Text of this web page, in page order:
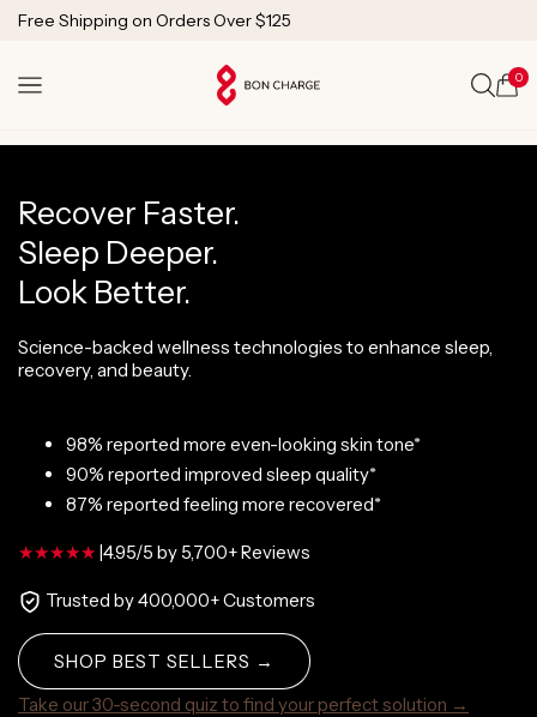
SKIP TO
CONTENT
1 Year Warranty
Cart
0
Recover Faster.
Sleep Deeper.
Look Better.
Science-backed wellness technologies to enhance sleep,
recovery, and beauty.
98% reported more even-looking skin tone*
90% reported improved sleep quality*
87% reported feeling more recovered*
|4.95/5 by 5,700+ Reviews
Trusted by 400,000+ Customers
SHOP BEST SELLERS →
Take our 30-second quiz to find your perfect solution →